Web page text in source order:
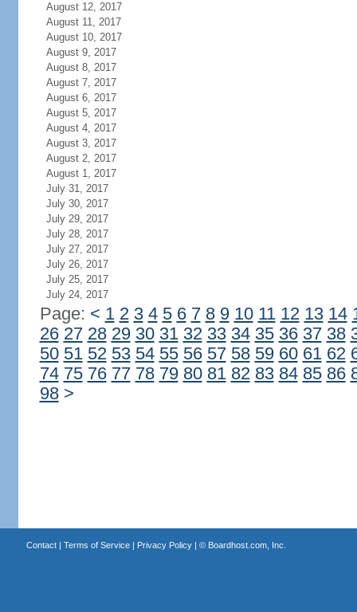
August 12, 2017
August 11, 2017
August 10, 2017
August 9, 2017
August 8, 2017
August 7, 2017
August 6, 2017
August 5, 2017
August 4, 2017
August 3, 2017
August 2, 2017
August 1, 2017
July 31, 2017
July 30, 2017
July 29, 2017
July 28, 2017
July 27, 2017
July 26, 2017
July 25, 2017
July 24, 2017
Page: < 1 2 3 4 5 6 7 8 9 10 11 12 13 14
26 27 28 29 30 31 32 33 34 35 36 37 38
50 51 52 53 54 55 56 57 58 59 60 61 62
74 75 76 77 78 79 80 81 82 83 84 85 86
98 >
Contact| Terms of Service| Privacy Policy| © Boardhost.com, Inc.